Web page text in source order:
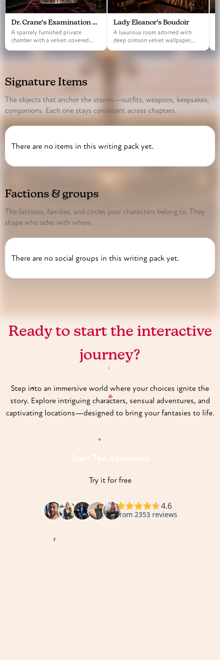
Dr. Crane's Examination Room
A sparsely furnished private
chamber with a velvet-covered
Lady Eleanor’s Boudoir
A luxurious room adorned with
deep crimson velvet wallpaper,
Signature Items
The objects that anchor the stories—outfits, weapons, keepsakes,
companions. Each one stays consistent across chapters.
There are no items in this writing pack yet.
Factions & groups
The factions, families, and circles your characters belong to. They
shape who sides with whom.
There are no social groups in this writing pack yet.
♥
♥
♥
Ready to start the interactive
journey?
Step into an immersive world where your choices ignite the
story. Explore intriguing characters, sensual adventures, and
captivating locations—designed to bring your fantasies to life.
Start The Adventure
Try it for free